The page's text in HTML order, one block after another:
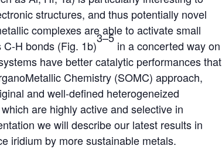
structures, and thus potentially novel
complexes are able to activate small
C-H bonds (Fig. 1b)
3–5
in a concerted way on
have better catalytic performances that
Chemistry (SOMC) approach,
and well-defined heterogeneized
are highly active and selective in
we will describe our latest results in
iridium by more sustainable metals.